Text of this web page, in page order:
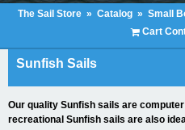
The Sail Store » Catalog » Small
Cart
Sunfish Sails
Our quality Sunfish sails are
recreational Sunfish sails are also